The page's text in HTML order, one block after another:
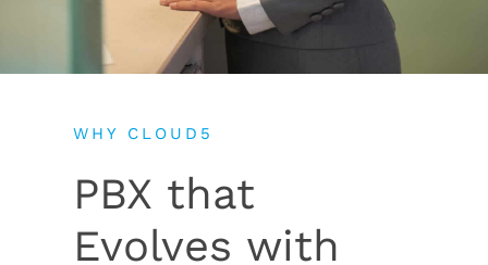
WHY CLOUD5
PBX that
Evolves with